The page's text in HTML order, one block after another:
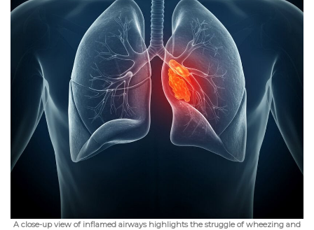
A close-up view of inflamed airways highlights the struggle of wheezing and